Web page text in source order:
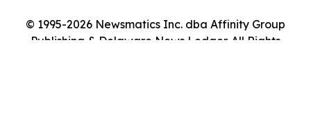
© 1995-2026 Newsmatics Inc. dba Affinity Group
Publishing & Delaware News Ledger. All Rights